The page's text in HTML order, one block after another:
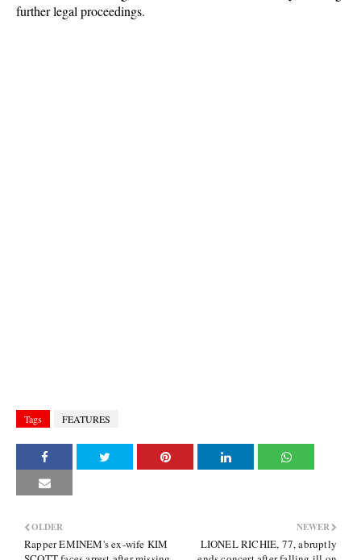
further legal proceedings.
Tags FEATURES
NEWER
LIONEL RICHIE, 77, abruptly
OLDER
Rapper EMINEM's ex-wife KIM